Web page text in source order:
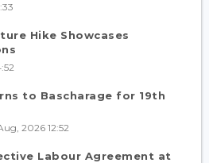
Hike Showcases
to Bascharage for 19th
2026 12:52
Labour Agreement at